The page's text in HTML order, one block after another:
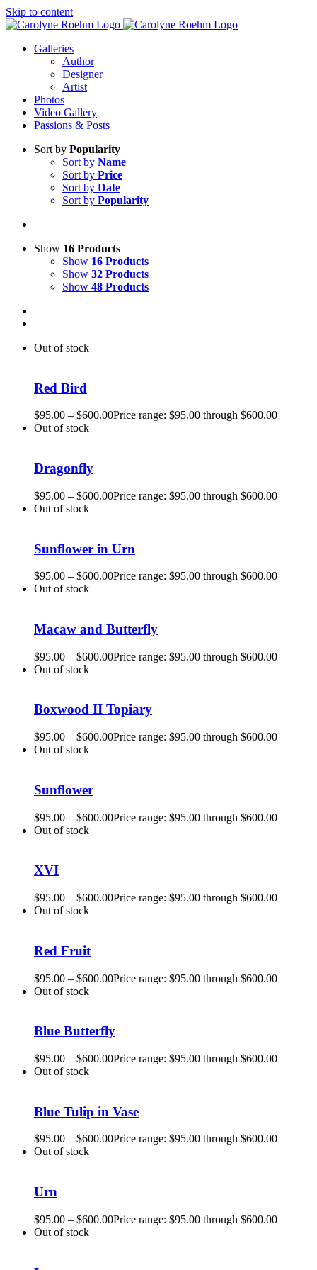
Skip to content
Galleries
Author
Designer
Artist
Photos
Video Gallery
Passions & Posts
Sort by Popularity
Sort by Name
Sort by Price
Sort by Date
Sort by Popularity
Show 16 Products
Show 16 Products
Show 32 Products
Show 48 Products
Out of stock
Red Bird
$95.00 – $600.00Price range: $95.00 through $600.00
Out of stock
Dragonfly
$95.00 – $600.00Price range: $95.00 through $600.00
Out of stock
Sunflower in Urn
$95.00 – $600.00Price range: $95.00 through $600.00
Out of stock
Macaw and Butterfly
$95.00 – $600.00Price range: $95.00 through $600.00
Out of stock
Boxwood II Topiary
$95.00 – $600.00Price range: $95.00 through $600.00
Out of stock
Sunflower
$95.00 – $600.00Price range: $95.00 through $600.00
Out of stock
XVI
$95.00 – $600.00Price range: $95.00 through $600.00
Out of stock
Red Fruit
$95.00 – $600.00Price range: $95.00 through $600.00
Out of stock
Blue Butterfly
$95.00 – $600.00Price range: $95.00 through $600.00
Out of stock
Blue Tulip in Vase
$95.00 – $600.00Price range: $95.00 through $600.00
Out of stock
Urn
$95.00 – $600.00Price range: $95.00 through $600.00
Out of stock